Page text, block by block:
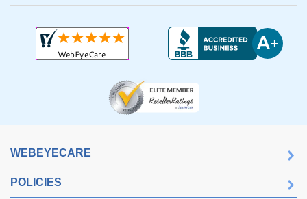
WEBEYECARE
POLICIES